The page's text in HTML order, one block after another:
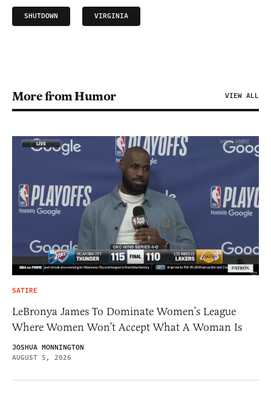
SHUTDOWN VIRGINIA
More from Humor VIEW ALL
SATIRE
LeBronya James To Dominate Women’s League
Where Women Won’t Accept What A Woman Is
JOSHUA MONNINGTON
AUGUST 5, 2026